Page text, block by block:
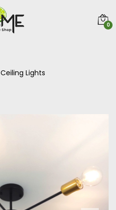
0
Ceiling Lights